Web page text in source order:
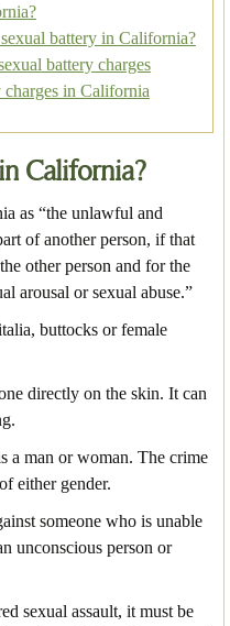
battery in California?
battery charges
charges in California
California?
as “the unlawful and
of another person, if that
other person and for the
arousal or sexual abuse.”
buttocks or female
directly on the skin. It can
a man or woman. The crime
either gender.
someone who is unable
unconscious person or
sexual assault, it must be